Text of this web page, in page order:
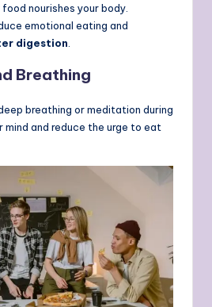
nourishes your body.
emotional eating and
digestion
Breathing
breathing or meditation during
mind and reduce the urge to eat